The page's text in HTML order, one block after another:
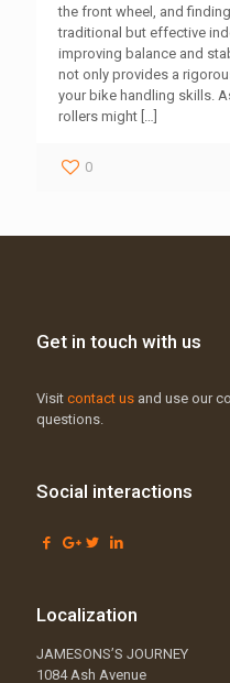
the front wheel, and
traditional but effective
improving balance and
not only provides a
your bike handling skills.
rollers might […]
0
Get in touch with us
Visit contact us and use our
questions.
Social interactions
Localization
JAMESONS’S JOURNEY
1084 Ash Avenue